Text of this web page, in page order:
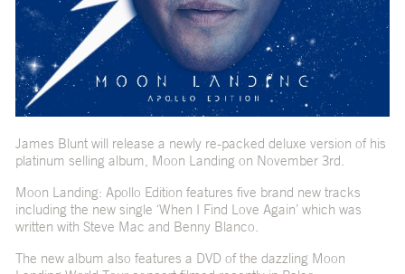
James Blunt will release a newly re-packed deluxe version of his
platinum selling album, Moon Landing on November 3rd.
Moon Landing: Apollo Edition features five brand new tracks
including the new single ‘When I Find Love Again’ which was
written with Steve Mac and Benny Blanco.
The new album also features a DVD of the dazzling Moon